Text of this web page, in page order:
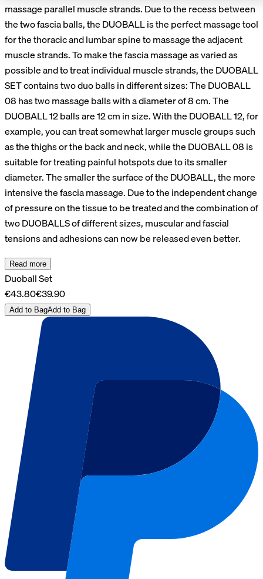
massage parallel muscle strands. Due to the recess between
the two fascia balls, the DUOBALL is the perfect massage tool
for the thoracic and lumbar spine to massage the adjacent
muscle strands. To make the fascia massage as varied as
possible and to treat individual muscle strands, the DUOBALL
SET contains two duo balls in different sizes: The DUOBALL
08 has two massage balls with a diameter of 8 cm. The
DUOBALL 12 balls are 12 cm in size. With the DUOBALL 12, for
example, you can treat somewhat larger muscle groups such
as the thighs or the back and neck, while the DUOBALL 08 is
suitable for treating painful hotspots due to its smaller
diameter. The smaller the surface of the DUOBALL, the more
intensive the fascia massage. Due to the independent change
of pressure on the tissue to be treated and the combination of
two DUOBALLS of different sizes, muscular and fascial
tensions and adhesions can now be released even better.
Read more
Duoball Set
€43.80€39.90
Add to BagAdd to Bag